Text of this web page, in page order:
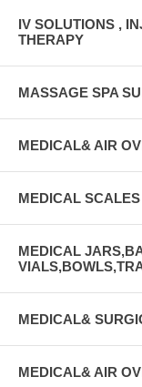
IV SOLUTIONS ,
THERAPY
MASSAGE SPA
MEDICAL& AIR
MEDICAL
MEDICAL
MEDICAL&
MEDICAL& AIR